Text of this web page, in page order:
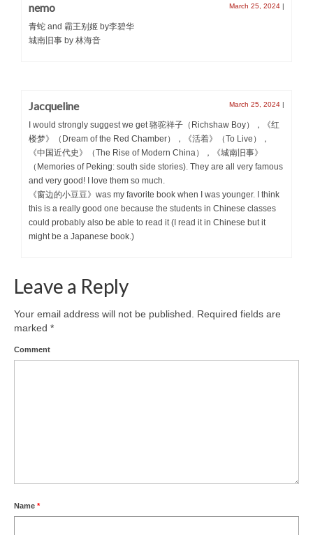
nemo March 25, 2024 |
青蛇 and 霸王别姬 by李碧华
城南旧事 by 林海音
Jacqueline March 25, 2024 |
I would strongly suggest we get 骆驼祥子（Richshaw Boy），《红
楼梦》（Dream of the Red Chamber），《活着》（To Live），
《中国近代史》（The Rise of Modern China），《城南旧事》
（Memories of Peking: south side stories). They are all very famous
and very good! I love them so much.
《窗边的小豆豆》was my favorite book when I was younger. I think
this is a really good one because the students in Chinese classes
could probably also be able to read it (I read it in Chinese but it
might be a Japanese book.)
Leave a Reply
Your email address will not be published.
Required fields are
marked *
Comment
Name *